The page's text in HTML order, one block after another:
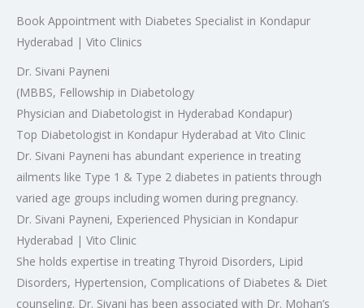
Book Appointment with Diabetes Specialist in Kondapur
Hyderabad | Vito Clinics
Dr. Sivani Payneni
(MBBS, Fellowship in Diabetology
Physician and Diabetologist in Hyderabad Kondapur)
Top Diabetologist in Kondapur Hyderabad at Vito Clinic
Dr. Sivani Payneni has abundant experience in treating
ailments like Type 1 & Type 2 diabetes in patients through
varied age groups including women during pregnancy.
Dr. Sivani Payneni, Experienced Physician in Kondapur
Hyderabad | Vito Clinic
She holds expertise in treating Thyroid Disorders, Lipid
Disorders, Hypertension, Complications of Diabetes & Diet
counseling. Dr. Sivani has been associated with Dr. Mohan’s